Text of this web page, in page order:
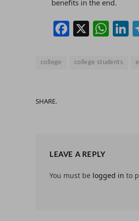
benefits in the end.
X
college college students
SHARE.
LEAVE A REPLY
You must be logged in to